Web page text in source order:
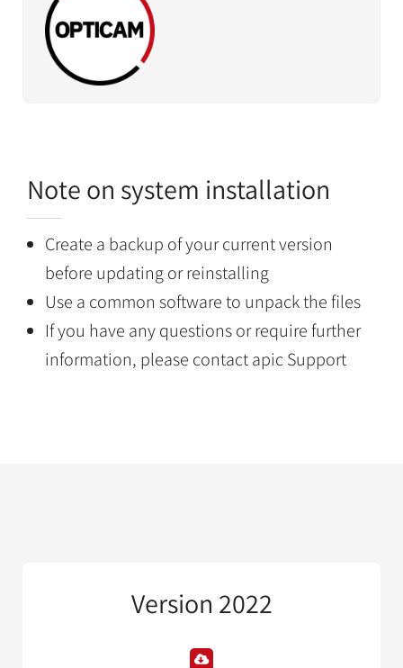
Note on system installation
Create a backup of your current version
before updating or reinstalling
Use a common software to unpack the files
If you have any questions or require further
information, please contact apic Support
Version 2022